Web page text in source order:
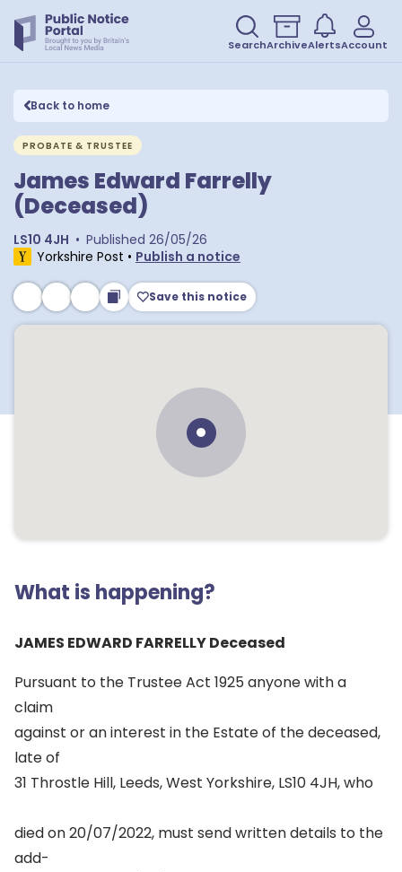
SearchArchiveAlertsAccount
Back to home
PROBATE & TRUSTEE
James Edward Farrelly
(Deceased)
LS10 4JH • Published 26/05/26
Yorkshire Post • Publish a notice
Save this notice
What is happening?
JAMES EDWARD FARRELLY Deceased
Pursuant to the Trustee Act 1925 anyone with a
claim
against or an interest in the Estate of the deceased,
late of
31 Throstle Hill, Leeds, West Yorkshire, LS10 4JH, who
died on 20/07/2022, must send written details to the
add-